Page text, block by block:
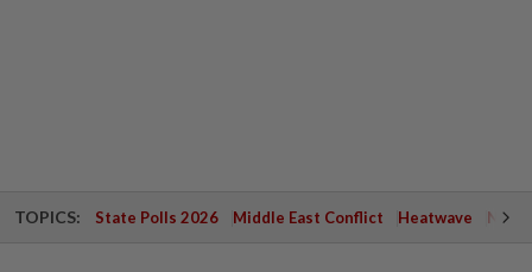
TOPICS: State Polls 2026 Middle East Conflict Heatwave